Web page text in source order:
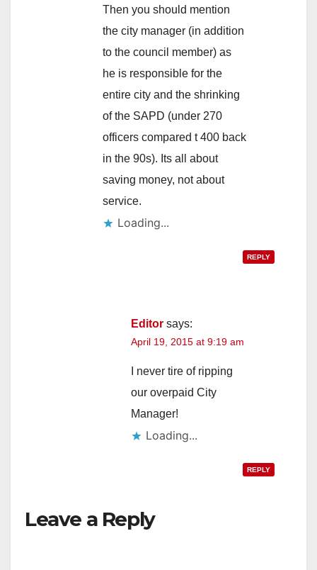
Then you should mention
the city manager (in addition
to the council member) as
he is responsible for the
entire city and the shrinking
of the SAPD (under 270
officers compared t 400 back
in the 90s). Its all about
saving money, not about
service.
Loading...
REPLY
Editor says:
April 19, 2015 at 9:19 am
I never tire of ripping
our overpaid City
Manager!
Loading...
REPLY
Leave a Reply